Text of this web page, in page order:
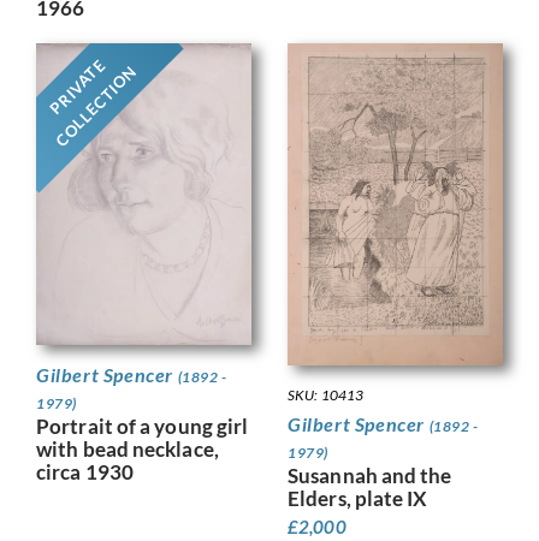
1966
PRIVATE
COLLECTION
Gilbert Spencer (1892 -
1979)
Portrait of a young girl
with bead necklace,
circa 1930
SKU: 10413
Gilbert Spencer (1892 -
1979)
Susannah and the
Elders, plate IX
£2,000